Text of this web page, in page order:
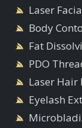
Laser
Body
Fat
PDO
Laser Hair
Eyelash